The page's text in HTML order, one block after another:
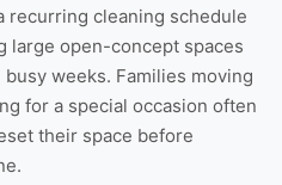
recurring cleaning schedule
large open-concept spaces
weeks. Families moving
for a special occasion often
their space before